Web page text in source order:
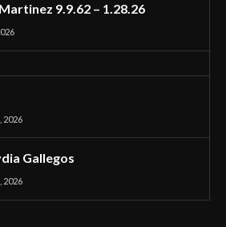
9.9.62 – 1.28.26
2026
Gallegos
2026